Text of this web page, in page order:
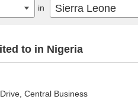
to in Nigeria
Central Business
in Sierra Leone